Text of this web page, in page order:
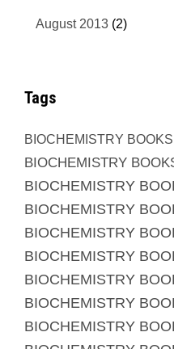
August 2013 (2)
Tags
BIOCHEMISTRY
BIOCHEMISTRY
BIOCHEMISTRY
BIOCHEMISTRY
BIOCHEMISTRY
BIOCHEMISTRY
BIOCHEMISTRY
BIOCHEMISTRY
BIOCHEMISTRY